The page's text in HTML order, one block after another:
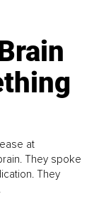
at
They spoke
They